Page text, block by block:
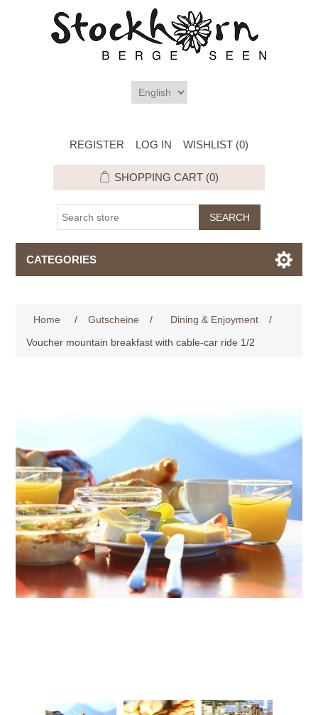
REGISTER LOG IN WISHLIST (0)
SHOPPING CART (0)
CATEGORIES
Home / Gutscheine / Dining & Enjoyment
/
Voucher mountain breakfast with cable-car ride 1/2